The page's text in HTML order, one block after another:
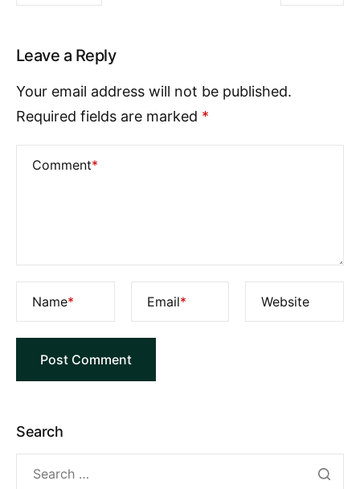
Leave a Reply
Your email address will not be published.
Required fields are marked *
Comment*
Name* Email* Website
Search